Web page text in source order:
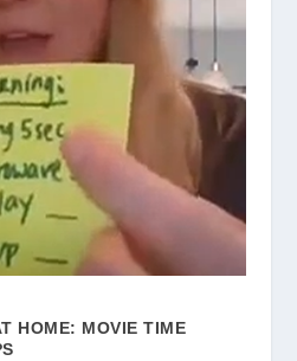
HOME: MOVIE TIME